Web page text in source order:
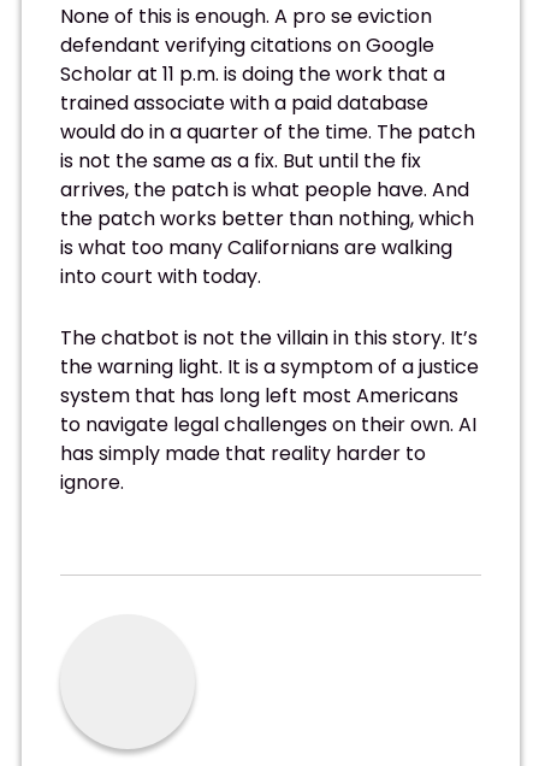
None of this is enough. A pro se eviction
defendant verifying citations on Google
Scholar at 11 p.m. is doing the work that a
trained associate with a paid database
would do in a quarter of the time. The patch
is not the same as a fix. But until the fix
arrives, the patch is what people have. And
the patch works better than nothing, which
is what too many Californians are walking
into court with today.
The chatbot is not the villain in this story. It’s
the warning light. It is a symptom of a justice
system that has long left most Americans
to navigate legal challenges on their own. AI
has simply made that reality harder to
ignore.